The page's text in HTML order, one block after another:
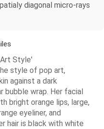
diagonal micro-rays
Style'
style of pop art,
against a dark
bubble wrap. Her facial
bright orange lips, large,
eyeliner, and
hair is black with white